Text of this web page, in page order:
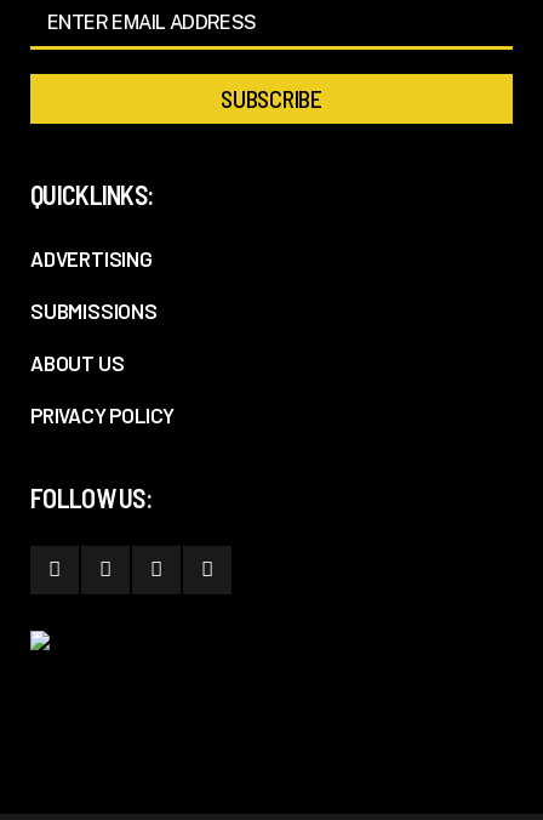
QUICKLINKS:
ADVERTISING
SUBMISSIONS
ABOUT US
PRIVACY POLICY
FOLLOW US: